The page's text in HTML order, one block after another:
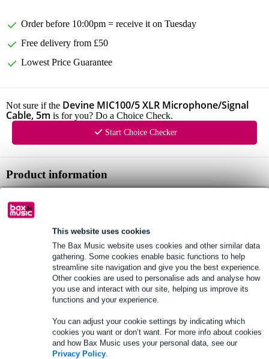
This website uses cookies
The Bax Music website uses cookies and other similar data
gathering. Some cookies enable basic functions to help
streamline site navigation and give you the best experience.
Other cookies are used to personalise ads and analyse how
you use and interact with our site, helping us improve its
functions and your experience.
You can adjust your cookie settings by indicating which
cookies you want or don’t want. For more info about cookies
and how Bax Music uses your personal data, see our
Privacy Policy.
Order before 10:00pm = receive it on Tuesday
Free delivery from £50
Lowest Price Guarantee
Not sure if the Devine MIC100/5 XLR Microphone/Signal
Cable, 5m is for you? Do a Choice Check.
Start Choice Checker
Product information
can be used as a microphone cable or as an all-round signal cable
supple, rugged cable
Full specifications
See also (2)